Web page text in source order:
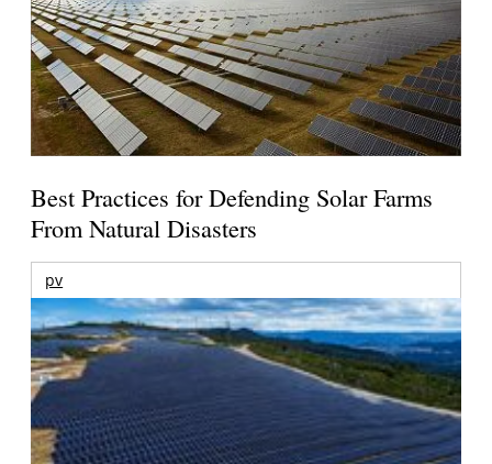
Best Practices for Defending Solar Farms
From Natural Disasters
pv